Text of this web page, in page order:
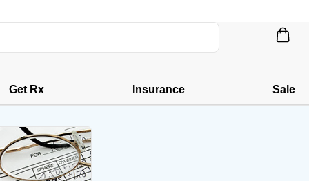
Get Rx Insurance Sale